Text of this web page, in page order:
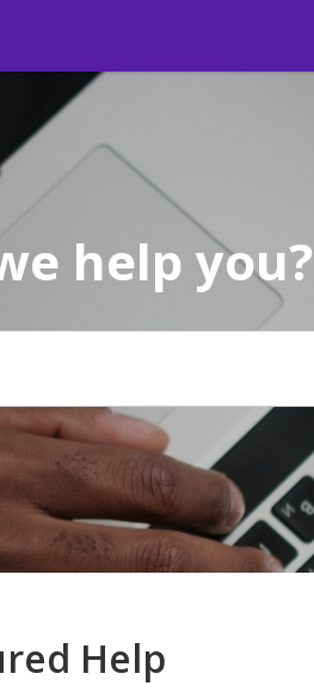
help you?
Help